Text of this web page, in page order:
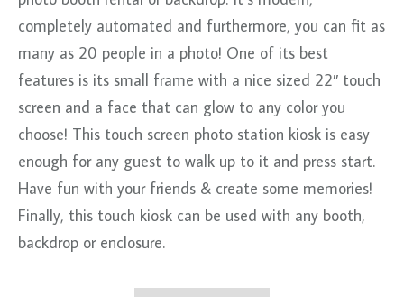
completely automated and furthermore, you can fit as
many as 20 people in a photo! One of its best
features is its small frame with a nice sized 22″ touch
screen and a face that can glow to any color you
choose! This touch screen photo station kiosk is easy
enough for any guest to walk up to it and press start.
Have fun with your friends & create some memories!
Finally, this touch kiosk can be used with any booth,
backdrop or enclosure.